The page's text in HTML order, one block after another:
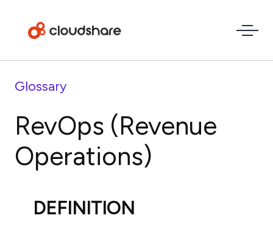
Glossary
RevOps (Revenue
Operations)
DEFINITION